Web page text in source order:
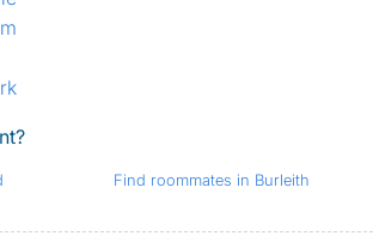
Find roommates in Burleith